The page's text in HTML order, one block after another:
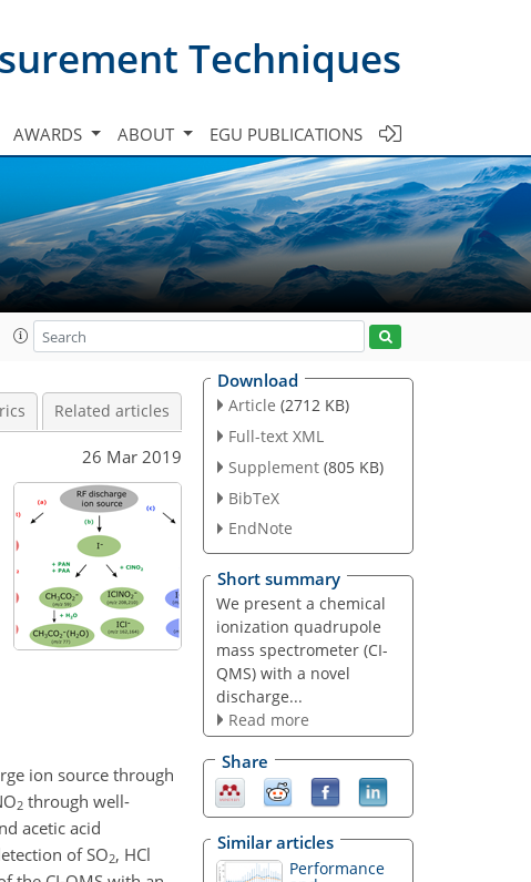
Techniques
AWARDS ABOUT EGU PUBLICATIONS
Related articles
26 Mar 2019
ion source through
2 through well-
acetic acid
ofSO2, HCl
Download
Article (2712 KB)
Full-text XML
Supplement (805 KB)
BibTeX
EndNote
Short summary
We present a chemical
ionization quadrupole
mass spectrometer (CI-
QMS) with a novel
discharge...
Read more
Share
Similar articles
Performance